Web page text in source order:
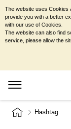
Hashtag
The website uses Cookies
provide you with a better
with our use of Cookies.
The website can also find
service, please allow the